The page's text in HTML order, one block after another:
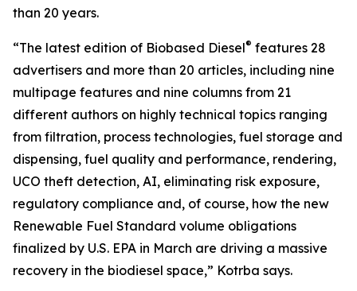
than 20 years.
“The latest edition of Biobased Diesel® features 28
advertisers and more than 20 articles, including nine
multipage features and nine columns from 21
different authors on highly technical topics ranging
from filtration, process technologies, fuel storage and
dispensing, fuel quality and performance, rendering,
UCO theft detection, AI, eliminating risk exposure,
regulatory compliance and, of course, how the new
Renewable Fuel Standard volume obligations
finalized by U.S. EPA in March are driving a massive
recovery in the biodiesel space,” Kotrba says.